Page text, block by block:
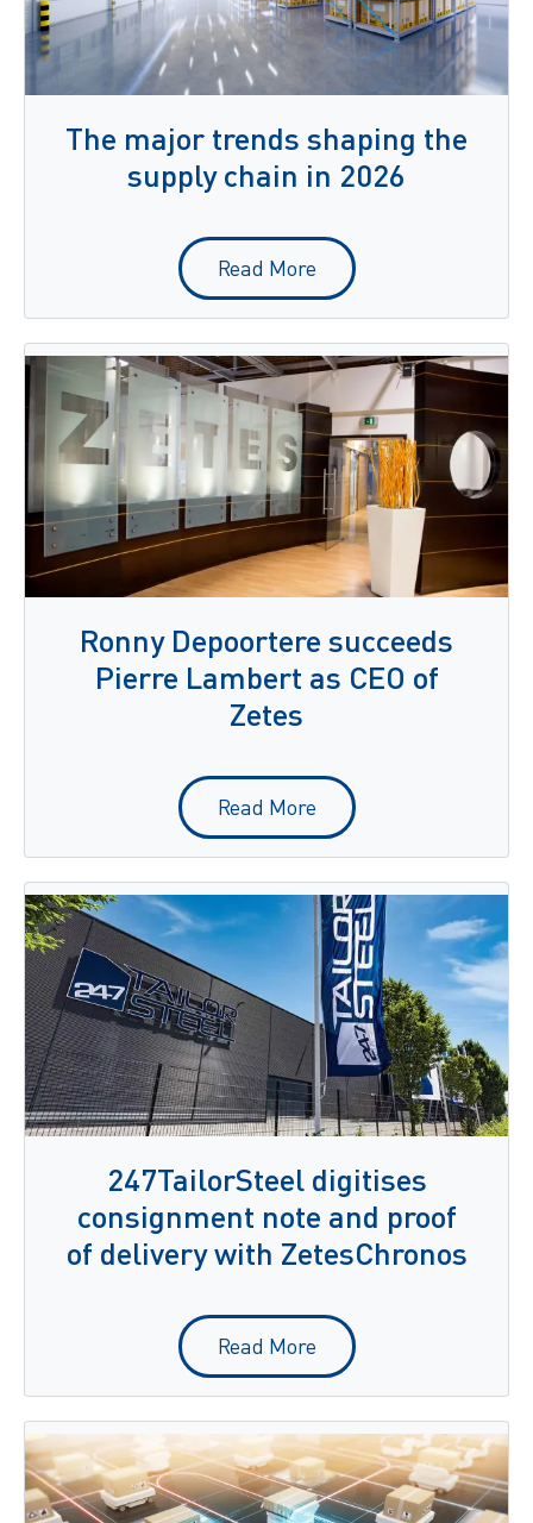
The major trends shaping the
supply chain in 2026
Read More
Ronny Depoortere succeeds
Pierre Lambert as CEO of
Zetes
Read More
247TailorSteel digitises
consignment note and proof
of delivery with ZetesChronos
Read More